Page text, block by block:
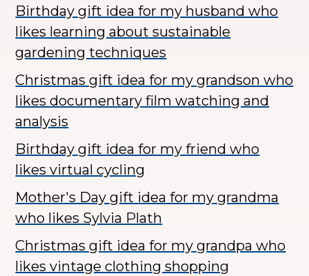
Birthday gift idea for my husband who
likes learning about sustainable
gardening techniques
Christmas gift idea for my grandson who
likes documentary film watching and
analysis
Birthday gift idea for my friend who
likes virtual cycling
Mother's Day gift idea for my grandma
who likes Sylvia Plath
Christmas gift idea for my grandpa who
likes vintage clothing shopping